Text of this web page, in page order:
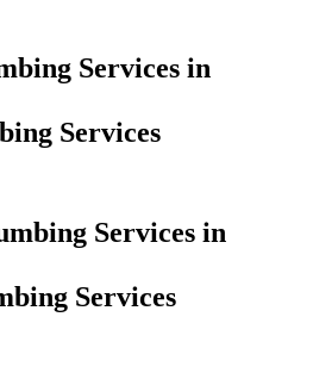
Services
Services